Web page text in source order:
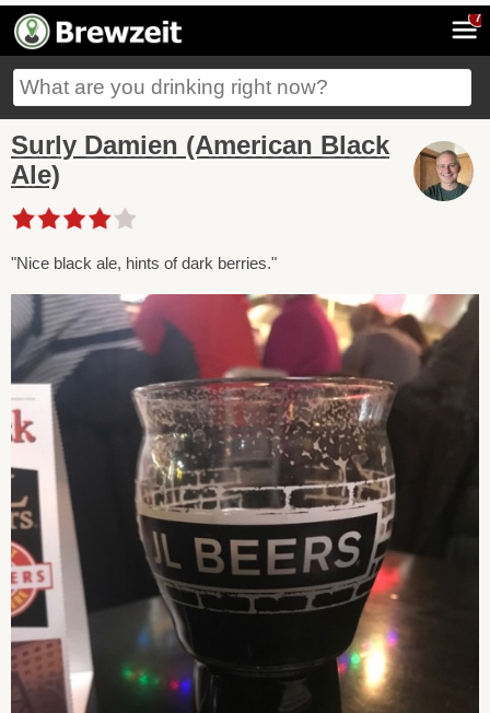
7
Surly Damien (American Black
Ale)
"Nice black ale, hints of dark berries."